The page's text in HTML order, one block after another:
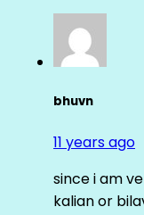
bhuvn
11 years ago
since i am
kalian or